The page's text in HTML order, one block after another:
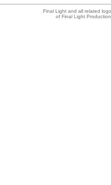
Final Light and all related
of Final Light